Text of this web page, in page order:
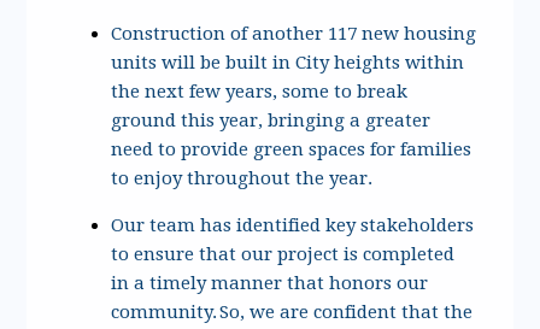
Construction of another 117 new housing
units will be built in City heights within
the next few years, some to break
ground this year, bringing a greater
need to provide green spaces for families
to enjoy throughout the year.
Our team has identified key stakeholders
to ensure that our project is completed
in a timely manner that honors our
community. So, we are confident that the